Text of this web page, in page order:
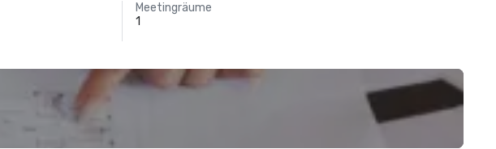
Meetingräume
1